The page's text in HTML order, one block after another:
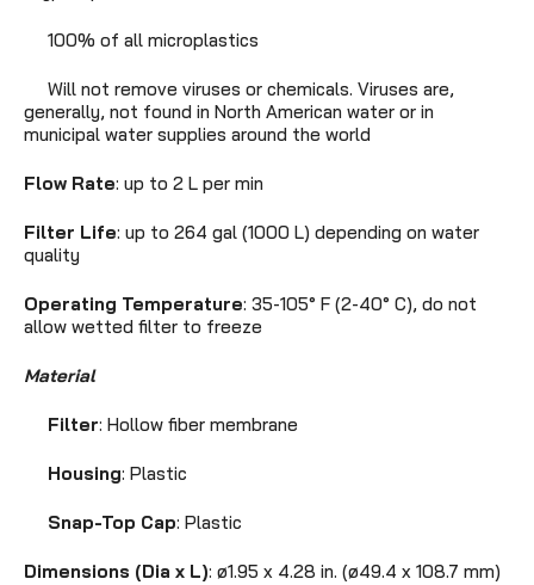
100% of all microplastics
Will not remove viruses or chemicals. Viruses are,
generally, not found in North American water or in
municipal water supplies around the world
Flow Rate: up to 2 L per min
Filter Life: up to 264 gal (1000 L) depending on water
quality
Operating Temperature: 35-105° F (2-40° C), do not
allow wetted filter to freeze
Material
Filter: Hollow fiber membrane
Housing: Plastic
Snap-Top Cap: Plastic
Dimensions (Dia x L): ø1.95 x 4.28 in. (ø49.4 x 108.7 mm)